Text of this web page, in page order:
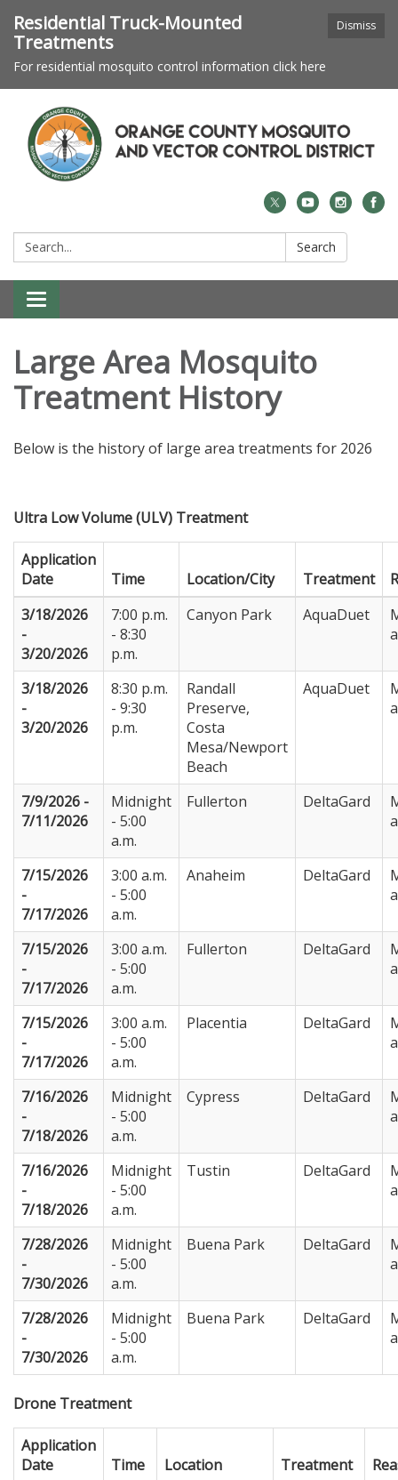
Dismiss
Residential Truck-Mounted
Treatments
For residential mosquito control information click here
Search: Search
Toggle navigation
Large Area Mosquito
Treatment History
Below is the history of large area treatments for 2026
Ultra Low Volume (ULV) Treatment
Application
Date
Time Location/City Treatment
3/18/2026
-
3/20/2026
7:00 p.m.
- 8:30
p.m.
Canyon Park AquaDuet
3/18/2026
-
3/20/2026
8:30 p.m.
- 9:30
p.m.
Randall
Preserve,
Costa
Mesa/Newport
Beach
AquaDuet
7/9/2026 -
7/11/2026
Midnight
- 5:00
a.m.
Fullerton DeltaGard
7/15/2026
-
7/17/2026
3:00 a.m.
- 5:00
a.m.
Anaheim DeltaGard
7/15/2026
-
7/17/2026
3:00 a.m.
- 5:00
a.m.
Fullerton DeltaGard
7/15/2026
-
7/17/2026
3:00 a.m.
- 5:00
a.m.
Placentia DeltaGard
7/16/2026
-
7/18/2026
Midnight
- 5:00
a.m.
Cypress DeltaGard
7/16/2026
-
7/18/2026
Midnight
- 5:00
a.m.
Tustin DeltaGard
7/28/2026
-
7/30/2026
Midnight
- 5:00
a.m.
Buena Park DeltaGard
7/28/2026
-
7/30/2026
Midnight
- 5:00
a.m.
Buena Park DeltaGard
Drone Treatment
Application
Date
Time Location Treatment